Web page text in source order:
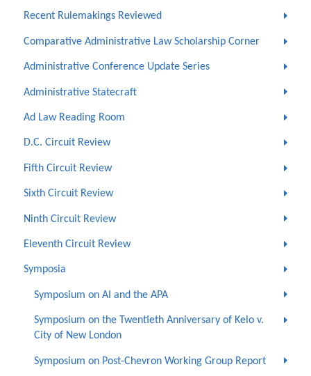
Recent Rulemakings Reviewed
Comparative Administrative Law Scholarship Corner
Administrative Conference Update Series
Administrative Statecraft
Ad Law Reading Room
D.C. Circuit Review
Fifth Circuit Review
Sixth Circuit Review
Ninth Circuit Review
Eleventh Circuit Review
Symposia
Symposium on AI and the APA
Symposium on the Twentieth Anniversary of Kelo v.
City of New London
Symposium on Post-Chevron Working Group Report